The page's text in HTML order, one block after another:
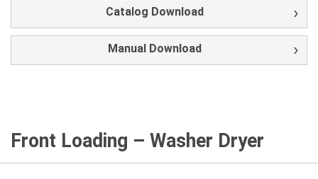
Catalog Download
Manual Download
Front Loading – Washer Dryer